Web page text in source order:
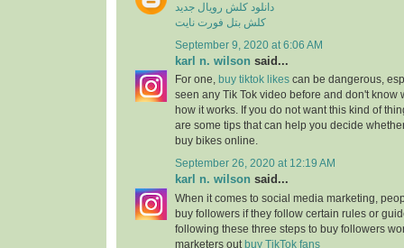
دانلود کلش رویال جدید
کلش بتل فورت نایت
September 9, 2020 at 6:06 AM
karl n. wilson said...
For one, buy tiktok likes can be dangerous,
seen any Tik Tok video before and don't know
how it works. If you do not want this kind of
are some tips that can help you decide
buy bikes online.
September 26, 2020 at 12:19 AM
karl n. wilson said...
When it comes to social media marketing,
buy followers if they follow certain rules or
following these three steps to buy followers
marketers out buy TikTok fans